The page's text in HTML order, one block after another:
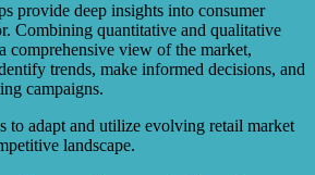
provide deep insights into consumer
Combining quantitative and qualitative
comprehensive view of the market,
trends, make informed decisions, and
campaigns.
to adapt and utilize evolving retail market
landscape.